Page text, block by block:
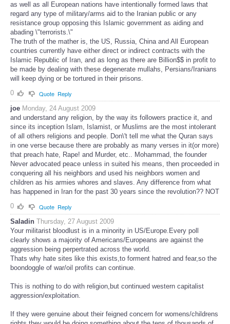
as well as all European nations have intentionally formed laws that
regard any type of military/arms aid to the Iranian public or any
resistance group opposing this Islamic government as aiding and
abading \"terrorists.\"
The truth of the mather is, the US, Russia, China and All European
countries currently have either direct or indirect contracts with the
Islamic Republic of Iran, and as long as there are Billion$$ in profit to
be made by dealing with these degenerate mullahs, Persians/Iranians
will keep dying or be tortured in their prisons.
0
Quote Reply
joe Monday, 24 August 2009
and understand any religion, by the way its followers practice it, and
since its inception Islam, Islamist, or Muslims are the most intolerant
of all others religions and people. Don\'t tell me what the Quran says
in one verse because there are probably as many verses in it(or more)
that preach hate, Rape! and Murder, etc.. Mohammad, the founder
Never advocated peace unless in suited his means, then proceeded in
conquering all his neighbors and used his neighbors women and
children as his armies whores and slaves. Any difference from what
has happened in Iran for the past 30 years since the revolution?? NOT
0
Quote Reply
Saladin Thursday, 27 August 2009
Your militarist bloodlust is in a minority in US/Europe.Every poll
clearly shows a majority of Americans/Europeans are against the
aggression being perpertrated across the world.
Thats why hate sites like this exists,to forment hatred and fear,so the
boondoggle of war/oil profits can continue.
This is nothing to do with religion,but continued western capitalist
aggression/exploitation.
If they were genuine about their feigned concern for womens/childrens